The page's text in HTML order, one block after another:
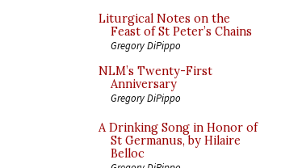
Liturgical Notes on the
Feast of St Peter’s Chains
Gregory DiPippo
NLM’s Twenty-First
Anniversary
Gregory DiPippo
A Drinking Song in Honor of
St Germanus, by Hilaire
Belloc